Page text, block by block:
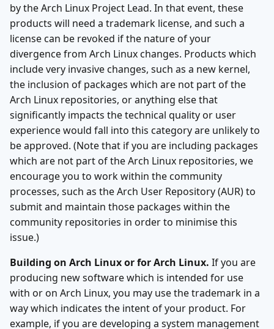
by the Arch Linux Project Lead. In that event, these
products will need a trademark license, and such a
license can be revoked if the nature of your
divergence from Arch Linux changes. Products which
include very invasive changes, such as a new kernel,
the inclusion of packages which are not part of the
Arch Linux repositories, or anything else that
significantly impacts the technical quality or user
experience would fall into this category are unlikely to
be approved. (Note that if you are including packages
which are not part of the Arch Linux repositories, we
encourage you to work within the community
processes, such as the Arch User Repository (AUR) to
submit and maintain those packages within the
community repositories in order to minimise this
issue.)
Building on Arch Linux or for Arch Linux. If you are
producing new software which is intended for use
with or on Arch Linux, you may use the trademark in a
way which indicates the intent of your product. For
example, if you are developing a system management